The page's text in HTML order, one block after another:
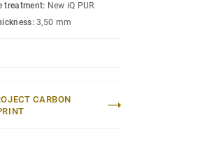
treatment: New iQ PUR
3,50 mm
CARBON